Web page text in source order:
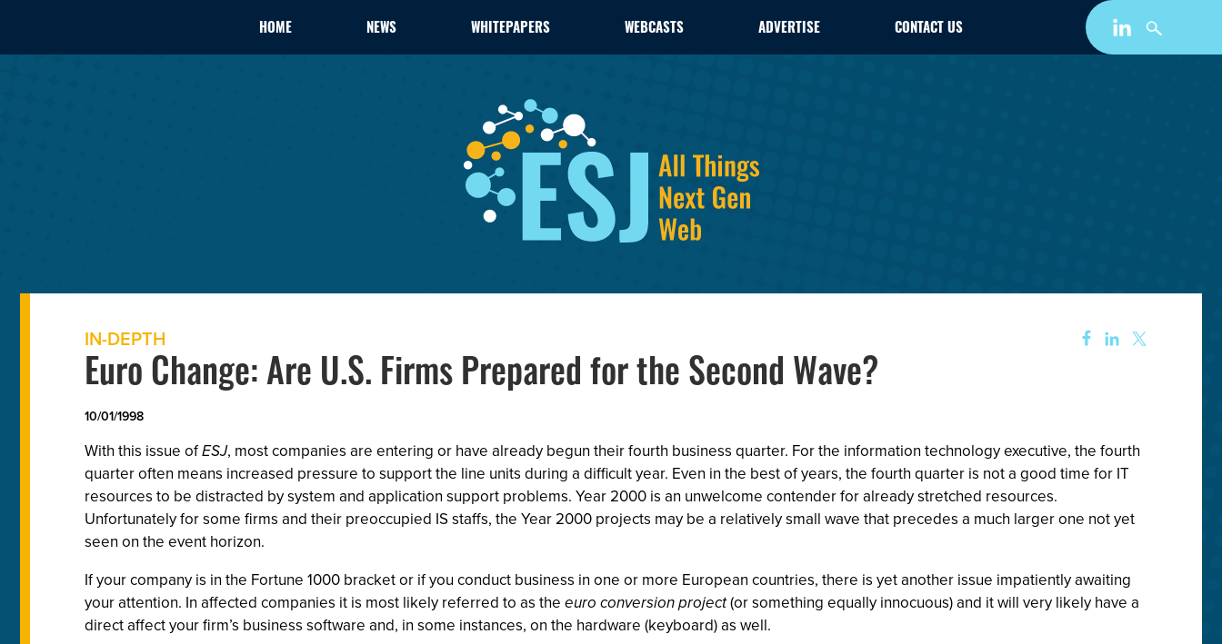
HOME NEWS WHITEPAPERS WEBCASTS ADVERTISE CONTACT US
IN-DEPTH
Euro Change: Are U.S. Firms Prepared for the Second Wave?
10/01/1998
With this issue ofESJ, most companies are entering or have already begun their fourth business quarter. For the information technology executive, the fourth
quarter often means increased pressure to support the line units during a difficult year. Even in the best of years, the fourth quarter is not a good time for IT
resources to be distracted by system and application support problems. Year 2000 is an unwelcome contender for already stretched resources.
Unfortunately for some firms and their preoccupied IS staffs, the Year 2000 projects may be a relatively small wave that precedes a much larger one not yet
seen on the event horizon.
If your company is in the Fortune 1000 bracket or if you conduct business in one or more European countries, there is yet another issue impatiently awaiting
your attention. In affected companies it is most likely referred to as the euro conversion project(or something equally innocuous) and it will very likely have a
direct affect your firm’s business software and, in some instances, on the hardware (keyboard) as well.